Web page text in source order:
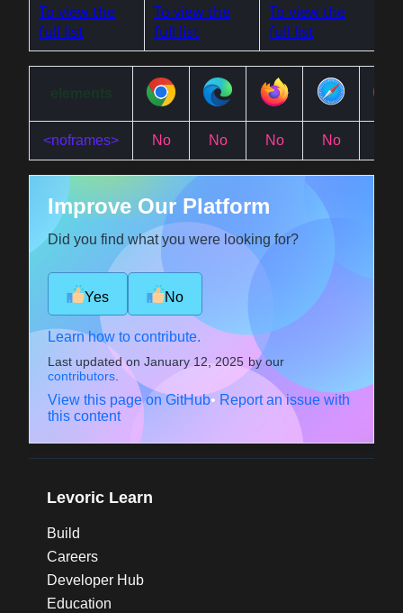
To view the
full list
To view the
full list
To view the
full list
<noframes> No No No No
Improve Our Platform
Did you find what you were looking for?
Yes No
Learn how to contribute.
Last updated on January 12, 2025 by our
contributors
View this page on GitHub• Report an issue with
this content
Levoric Learn
Build
Careers
Developer Hub
Education